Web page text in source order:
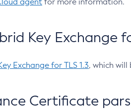
Key Exchange
Exchange for TLS 1.3, which will
Certificate